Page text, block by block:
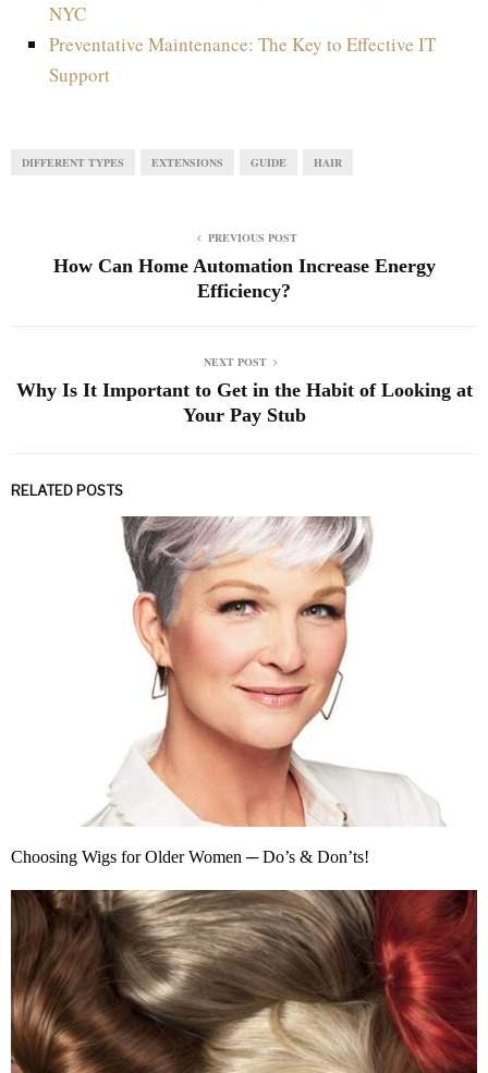
NYC
Preventative Maintenance: The Key to Effective IT
Support
DIFFERENT TYPES EXTENSIONS GUIDE HAIR
PREVIOUS POST
How Can Home Automation Increase Energy
Efficiency?
NEXT POST
Why Is It Important to Get in the Habit of Looking at
Your Pay Stub
RELATED POSTS
Choosing Wigs for Older Women ─ Do’s & Don’ts!